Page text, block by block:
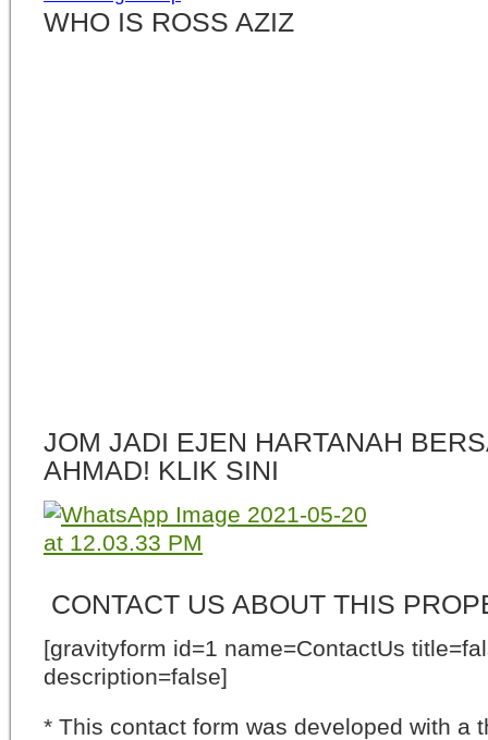
WHO IS ROSS AZIZ
JOM JADI EJEN HARTANAH
AHMAD! KLIK SINI
CONTACT US ABOUT THIS
[gravityform id=1 name=ContactUs
description=false]
* This contact form was developed with a